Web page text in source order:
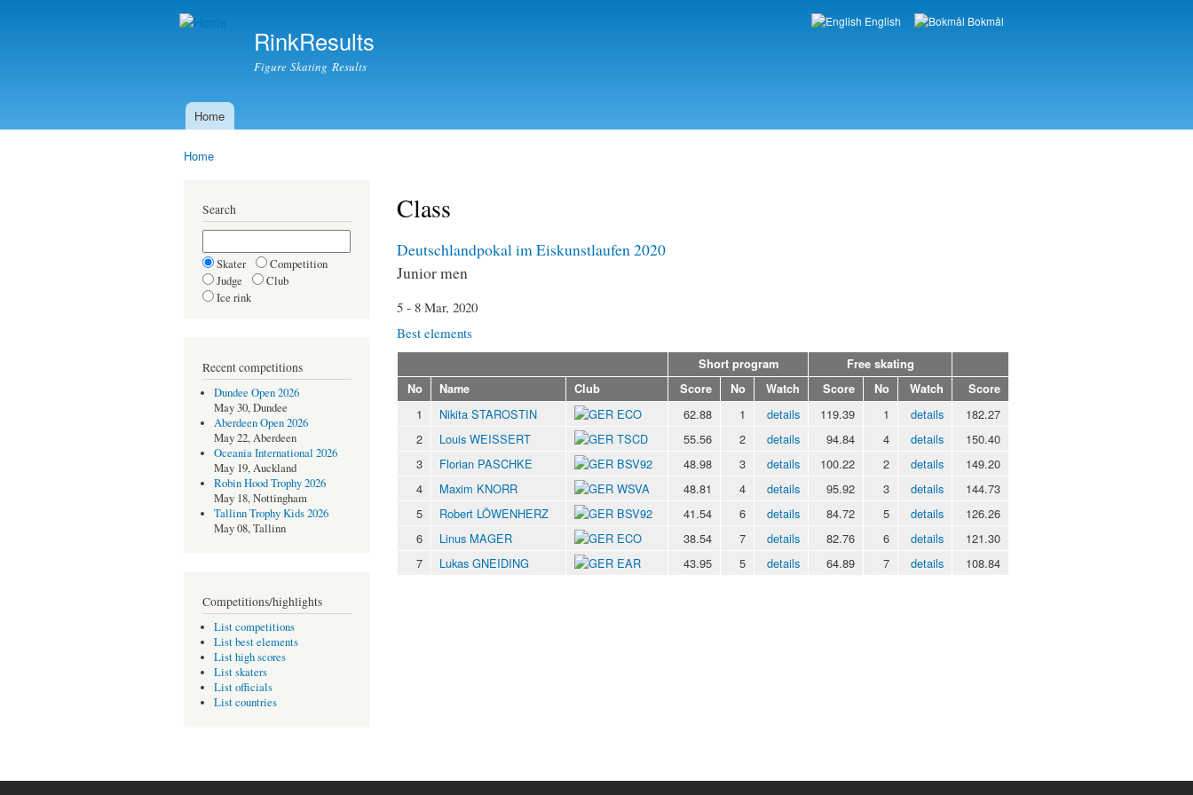
RinkResults
Figure Skating Results
Languages
English Bokmål
Main menu
Home
Home
Search
Skater
Competition
Judge
Club
Ice rink
Recent competitions
Dundee Open 2026
May 30, Dundee
Aberdeen Open 2026
May 22, Aberdeen
Oceania International 2026
May 19, Auckland
Robin Hood Trophy 2026
May 18, Nottingham
Tallinn Trophy Kids 2026
May 08, Tallinn
Competitions/highlights
List competitions
List best elements
List high scores
List skaters
List officials
List countries
Class
Deutschlandpokal im Eiskunstlaufen 2020
Junior men
5 - 8 Mar, 2020
Best elements
Short program
Free skating
No
Name Club Score No Watch Score No Watch Score
1 Nikita STAROSTIN ECO 62.88 1 details 119.39 1 details
182.27
2
Louis WEISSERT TSCD 55.56 2 details 94.84 4 details
150.40
3
Florian PASCHKE BSV92 48.98 3 details 100.22 2 details
149.20
4
Maxim KNORR WSVA 48.81 4 details 95.92 3 details
144.73
5
Robert LÖWENHERZ BSV92 41.54 6 details 84.72 5 details
126.26
6
Linus MAGER ECO 38.54 7 details 82.76 6 details
121.30
7
Lukas GNEIDING EAR 43.95 5 details 64.89 7 details 108.84